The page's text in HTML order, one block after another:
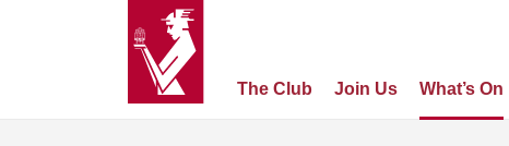
The Club Join Us What’s On